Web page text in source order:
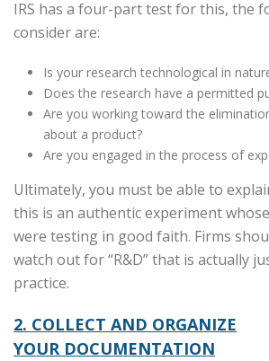
IRS has a four-part test for this, the
consider are:
Is your research technological in
Does the research have a permitted
Are you working toward the
about a product?
Are you engaged in the process of
Ultimately, you must be able to
this is an authentic experiment
were testing in good faith. Firms
watch out for “R&D” that is actually
practice.
2. COLLECT AND ORGANIZE
YOUR DOCUMENTATION